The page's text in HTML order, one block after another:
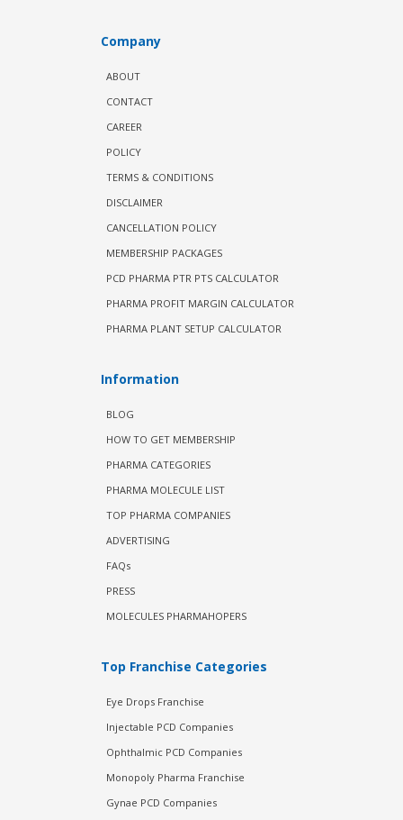
Company
ABOUT
CONTACT
CAREER
POLICY
TERMS & CONDITIONS
DISCLAIMER
CANCELLATION POLICY
MEMBERSHIP PACKAGES
PCD PHARMA PTR PTS CALCULATOR
PHARMA PROFIT MARGIN CALCULATOR
PHARMA PLANT SETUP CALCULATOR
Information
BLOG
HOW TO GET MEMBERSHIP
PHARMA CATEGORIES
PHARMA MOLECULE LIST
TOP PHARMA COMPANIES
ADVERTISING
FAQs
PRESS
MOLECULES PHARMAHOPERS
Top Franchise Categories
Eye Drops Franchise
Injectable PCD Companies
Ophthalmic PCD Companies
Monopoly Pharma Franchise
Gynae PCD Companies